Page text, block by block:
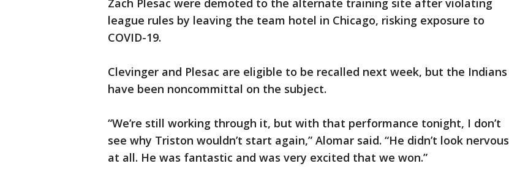
Zach Plesac were demoted to the alternate training site after violating
league rules by leaving the team hotel in Chicago, risking exposure to
COVID-19.
Clevinger and Plesac are eligible to be recalled next week, but the Indians
have been noncommittal on the subject.
“We’re still working through it, but with that performance tonight, I don’t
see why Triston wouldn’t start again,” Alomar said. “He didn’t look nervous
at all. He was fantastic and was very excited that we won.”